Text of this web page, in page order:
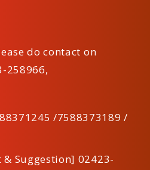
do contact on
258966,
/7588373189 /
Suggestion] 02423-